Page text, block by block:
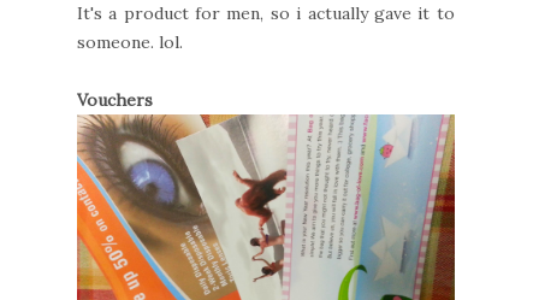
It's a product for men, so i actually gave it to
someone. lol.
Vouchers